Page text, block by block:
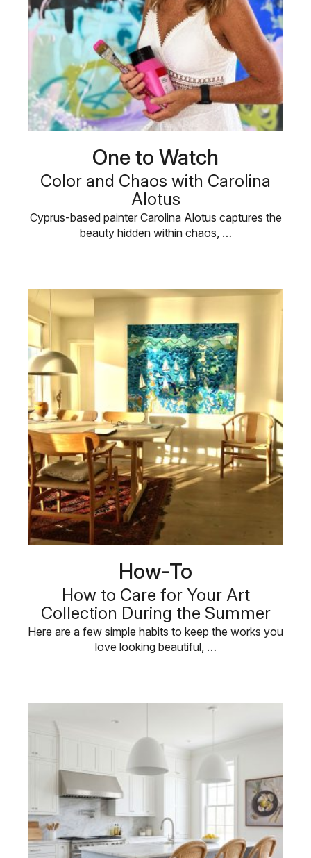
One to Watch
Color and Chaos with Carolina
Alotus
Cyprus-based painter Carolina Alotus captures the
beauty hidden within chaos, …
How-To
How to Care for Your Art
Collection During the Summer
Here are a few simple habits to keep the works you
love looking beautiful, …